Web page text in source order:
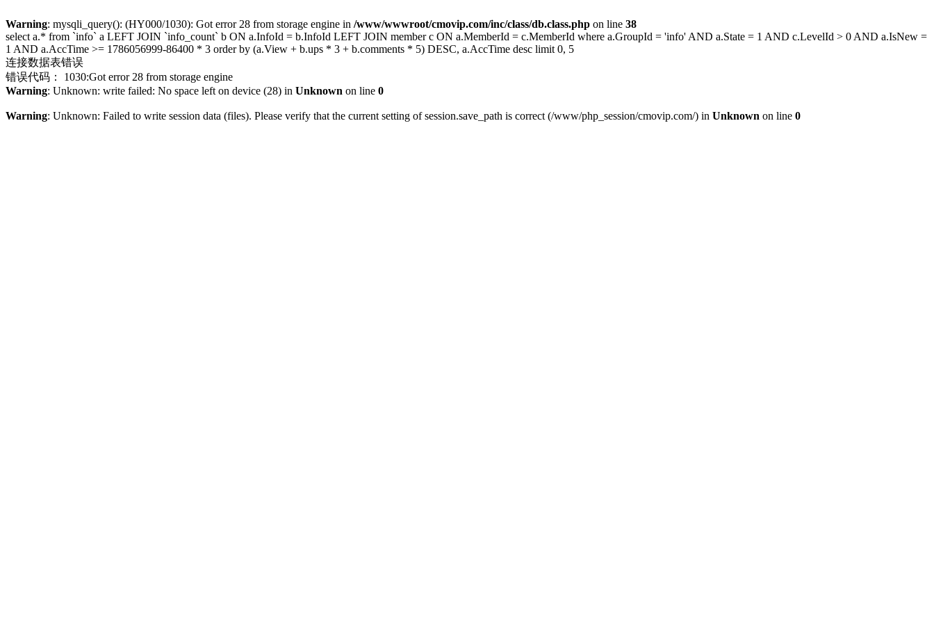
Warning: mysqli_query(): (HY000/1030): Got error 28 from storage engine in /www/wwwroot/cmovip.com/inc/class/db.class.php on line 38
select a.* from `info` a LEFT JOIN `info_count` b ON a.InfoId = b.InfoId LEFT JOIN member c ON a.MemberId = c.MemberId where a.GroupId = 'info' AND a.State = 1 AND c.LevelId > 0 AND a.IsNew =
1 AND a.AccTime >= 1786056999-86400 * 3 order by (a.View + b.ups * 3 + b.comments * 5) DESC, a.AccTime desc limit 0, 5
连接数据表错误
错误代码： 1030:Got error 28 from storage engine
Warning: Unknown: write failed: No space left on device (28) in Unknown on line 0
Warning: Unknown: Failed to write session data (files). Please verify that the current setting of session.save_path is correct (/www/php_session/cmovip.com/) in Unknown on line 0